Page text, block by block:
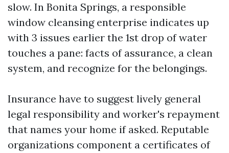
slow. In Bonita Springs, a responsible
window cleansing enterprise indicates up
with 3 issues earlier the 1st drop of water
touches a pane: facts of assurance, a clean
system, and recognize for the belongings.
Insurance have to suggest lively general
legal responsibility and worker's repayment
that names your home if asked. Reputable
organizations component a certificates of